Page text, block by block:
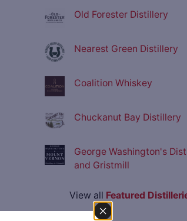
Old Forester Distillery
Nearest Green Distillery
Coalition Whiskey
Chuckanut Bay Distillery
George Washington's
and Gristmill
View all Featured